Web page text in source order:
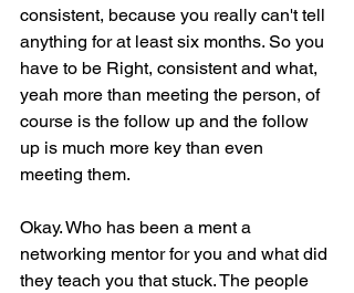
consistent, because you really can't tell
anything for at least six months. So you
have to be Right, consistent and what,
yeah more than meeting the person, of
course is the follow up and the follow
up is much more key than even
meeting them.
Okay. Who has been a ment a
networking mentor for you and what did
they teach you that stuck. The people